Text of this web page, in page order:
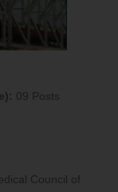
09 Posts
Council of